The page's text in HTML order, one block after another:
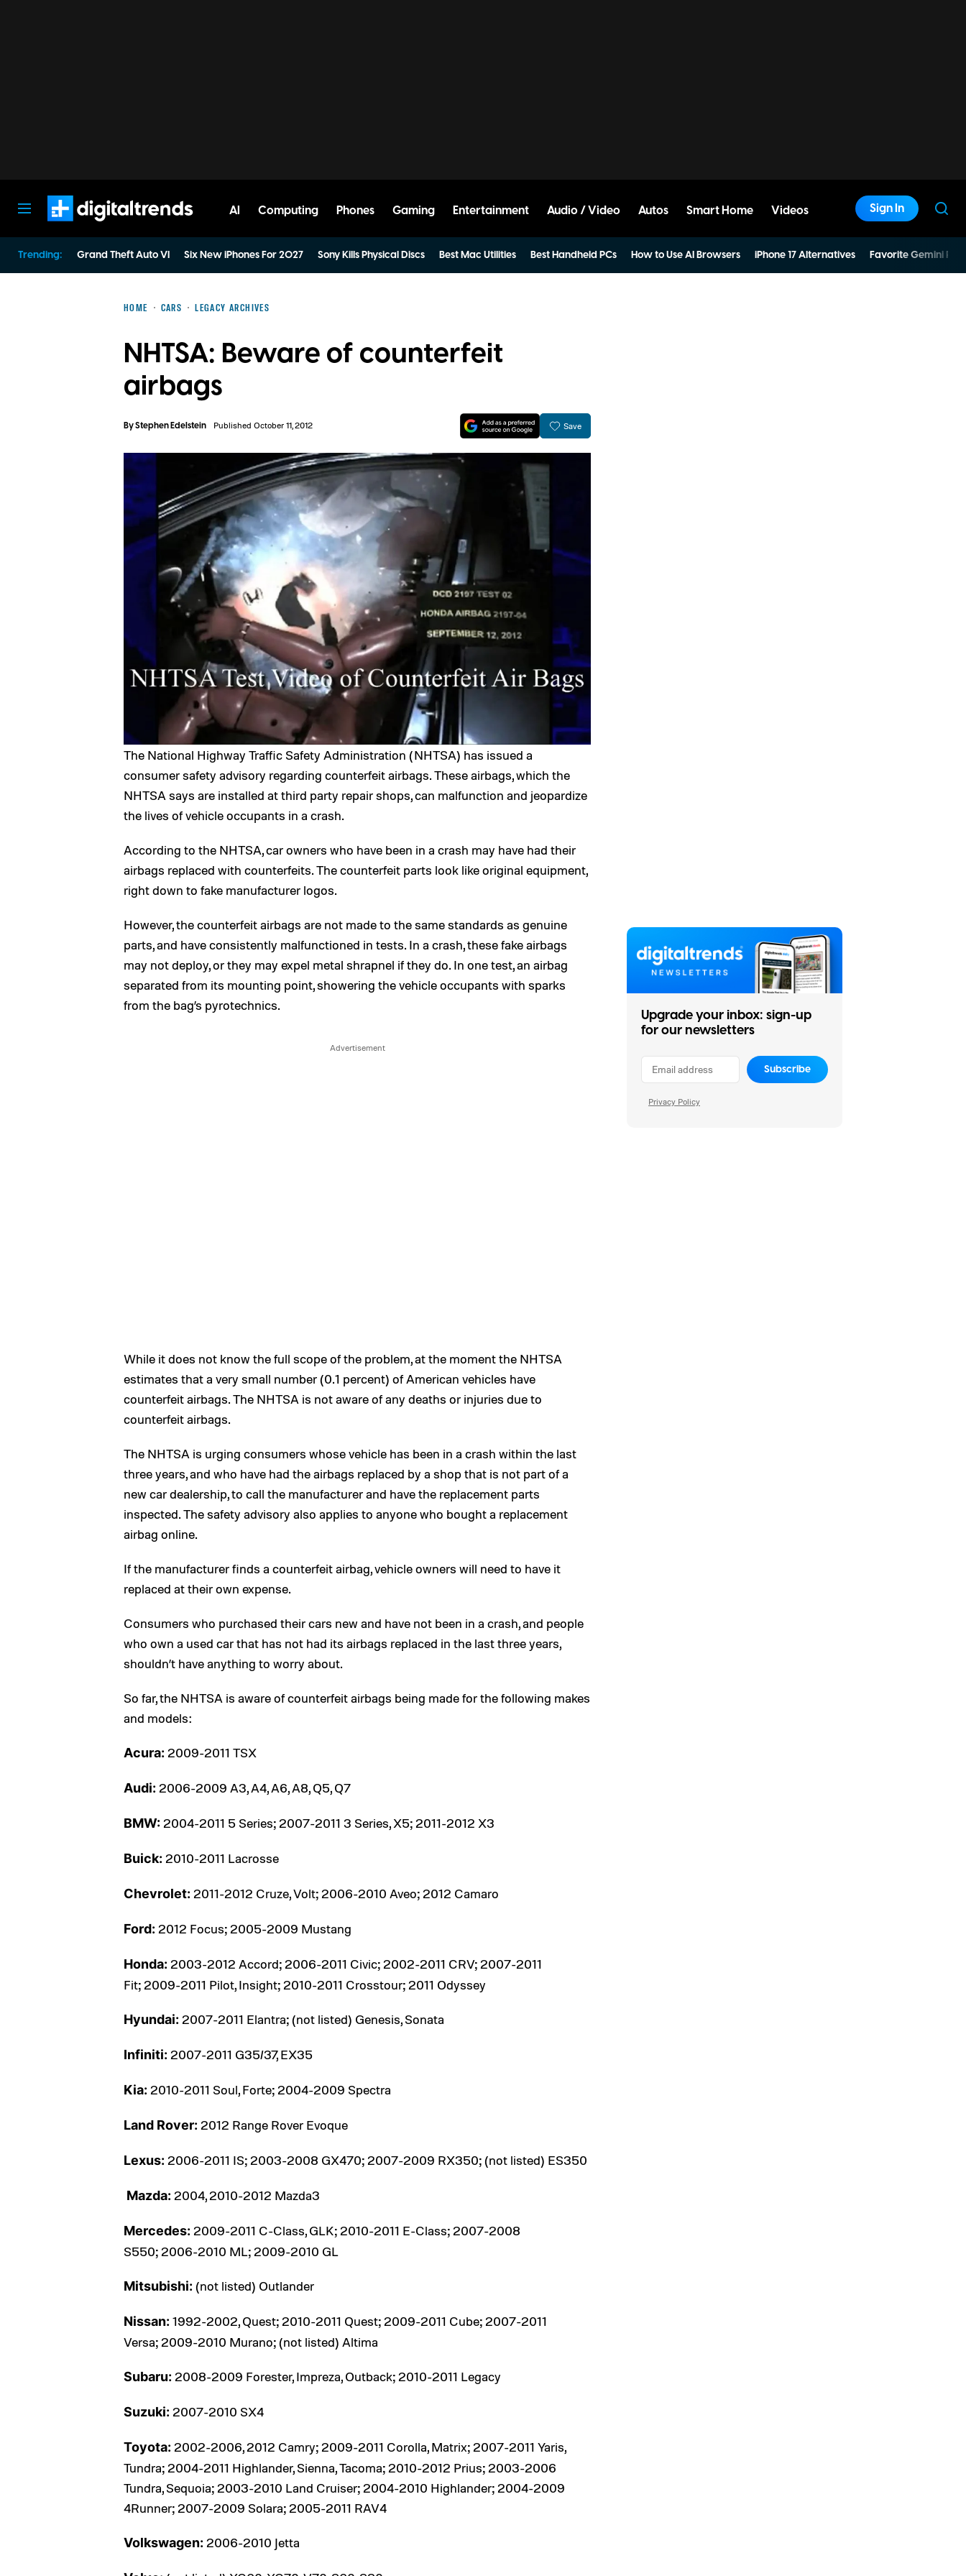
AI Computing Phones Gaming Entertainment Audio / Video Autos Smart Home Videos Sign In
Trending: Grand Theft Auto VI Six New iPhones For 2027 Sony Kills Physical Discs Best Mac Utilities Best Handheld PCs How to Use AI Browsers iPhone 17 Alternatives Favorite Gemini
HOME CARS LEGACY ARCHIVES
NHTSA: Beware of counterfeit
airbags
ByStephen Edelstein Published October 11, 2012 Save
The National Highway Traffic Safety Administration (NHTSA) has issued a
consumer safety advisory regarding counterfeit airbags. These airbags, which the
NHTSA says are installed at third party repair shops, can malfunction and jeopardize
the lives of vehicle occupants in a crash.
According to the NHTSA, car owners who have been in a crash may have had their
airbags replaced with counterfeits. The counterfeit parts look like original equipment,
right down to fake manufacturer logos.
However, the counterfeit airbags are not made to the same standards as genuine
parts, and have consistently malfunctioned in tests. In a crash, these fake airbags
may not deploy, or they may expel metal shrapnel if they do. In one test, an airbag
separated from its mounting point, showering the vehicle occupants with sparks
from the bag’s pyrotechnics.
While it does not know the full scope of the problem, at the moment the NHTSA
estimates that a very small number (0.1 percent) of American vehicles have
counterfeit airbags. The NHTSA is not aware of any deaths or injuries due to
counterfeit airbags.
The NHTSA is urging consumers whose vehicle has been in a crash within the last
three years, and who have had the airbags replaced by a shop that is not part of a
new car dealership, to call the manufacturer and have the replacement parts
inspected. The safety advisory also applies to anyone who bought a replacement
airbag online.
If the manufacturer finds a counterfeit airbag, vehicle owners will need to have it
replaced at their own expense.
Consumers who purchased their cars new and have not been in a crash, and people
who own a used car that has not had its airbags replaced in the last three years,
shouldn’t have anything to worry about.
So far, the NHTSA is aware of counterfeit airbags being made for the following makes
and models:
Acura: 2009-2011 TSX
Audi: 2006-2009 A3, A4, A6, A8, Q5, Q7
BMW: 2004-2011 5 Series; 2007-2011 3 Series, X5; 2011-2012 X3
Buick: 2010-2011 Lacrosse
Chevrolet: 2011-2012 Cruze, Volt; 2006-2010 Aveo; 2012 Camaro
Ford: 2012 Focus; 2005-2009 Mustang
Honda: 2003-2012 Accord; 2006-2011 Civic; 2002-2011 CRV; 2007-2011
Fit; 2009-2011 Pilot, Insight; 2010-2011 Crosstour; 2011 Odyssey
Hyundai: 2007-2011 Elantra; (not listed) Genesis, Sonata
Infiniti: 2007-2011 G35/37, EX35
Kia: 2010-2011 Soul, Forte; 2004-2009 Spectra
Land Rover: 2012 Range Rover Evoque
Lexus: 2006-2011 IS; 2003-2008 GX470; 2007-2009 RX350; (not listed) ES350
Mazda: 2004, 2010-2012 Mazda3
Mercedes: 2009-2011 C-Class, GLK; 2010-2011 E-Class; 2007-2008
S550; 2006-2010 ML; 2009-2010 GL
Mitsubishi: (not listed) Outlander
Nissan: 1992-2002, Quest; 2010-2011 Quest; 2009-2011 Cube; 2007-2011
Versa; 2009-2010 Murano; (not listed) Altima
Subaru: 2008-2009 Forester, Impreza, Outback; 2010-2011 Legacy
Suzuki: 2007-2010 SX4
Toyota: 2002-2006, 2012 Camry; 2009-2011 Corolla, Matrix; 2007-2011 Yaris,
Tundra; 2004-2011 Highlander, Sienna, Tacoma; 2010-2012 Prius; 2003-2006
Tundra, Sequoia; 2003-2010 Land Cruiser; 2004-2010 Highlander; 2004-2009
4Runner; 2007-2009 Solara; 2005-2011 RAV4
Volkswagen: 2006-2010 Jetta
Upgrade your inbox: sign-up
for our newsletters
Subscribe
Privacy Policy